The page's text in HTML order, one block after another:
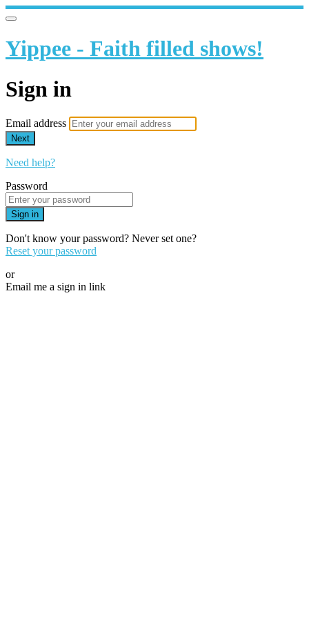
Yippee - Faith filled shows!
Sign in
Email address
Next
Need help?
Password
Sign in
Don't know your password? Never set one?
Reset your password
or
Email me a sign in link